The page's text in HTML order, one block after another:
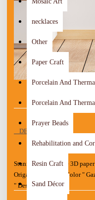
necklaces
Other
Paper Craft
Porcelain And
Porcelain And
Prayer Beads
Rehabilitation and
Resin Craft
Sand Décor
DESCRIPTION
Stunning Handmade 3D paper
Origami Art Multi-Color "
" Design